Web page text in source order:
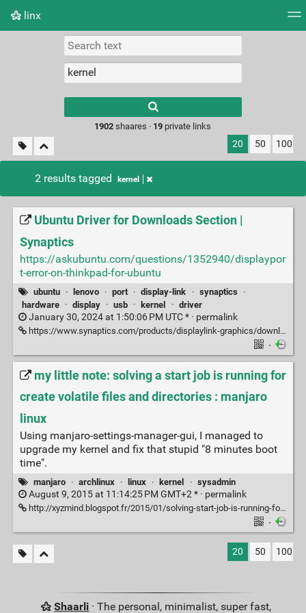
linx
Picture wall
results.
1902 shaares · 19 private links
20 50 100
2 results tagged kernel
Ubuntu Driver for Downloads Section |
Synaptics
https://askubuntu.com/questions/1352940/displaypor
t-error-on-thinkpad-for-ubuntu
ubuntu · lenovo · port · display-link · synaptics
·
hardware
· display · usb · kernel · driver
January 30, 2024 at 1:50:06 PM UTC * · permalink
https://www.synaptics.com/products/displaylink-graphics/downloads/ubuntu
·
my little note: solving a start job is running for
create volatile files and directories : manjaro
linux
Using manjaro-settings-manager-gui, I managed to
upgrade my kernel and fix that stupid "8 minutes boot
time".
manjaro · archlinux · linux · kernel · sysadmin
August 9, 2015 at 11:14:25 PM GMT+2 * · permalink
http://xyzmind.blogspot.fr/2015/01/solving-start-job-is-running-for-create.html
·
20 50 100
Shaarli · The personal, minimalist, super fast,